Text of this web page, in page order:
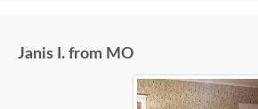
Janis I. from MO